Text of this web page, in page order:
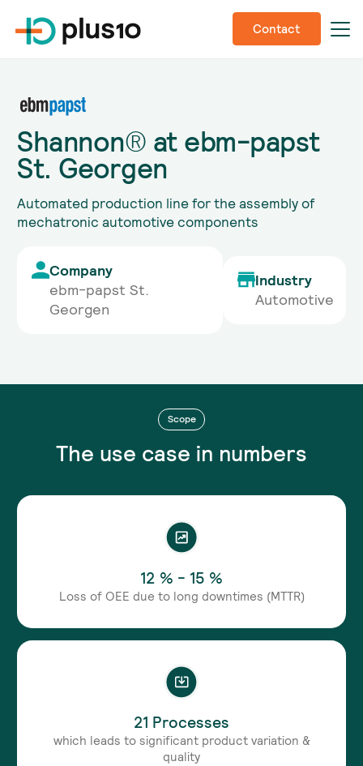
Contact
Shannon® at ebm-papst
St. Georgen
Automated production line for the assembly of
mechatronic automotive components
Company
ebm-papst St.
Georgen
Industry
Automotive
Scope
The use case in numbers
12 % - 15 %
Loss of OEE due to long downtimes (MTTR)
21 Processes
which leads to significant product variation &
quality